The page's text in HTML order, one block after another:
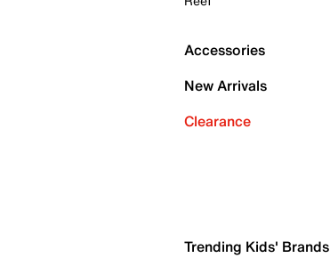
Accessories
New Arrivals
Clearance
Trending Kids' Brands